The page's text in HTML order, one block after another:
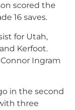
scored the
16 saves.
for Utah,
Kerfoot.
Ingram
in the second
three